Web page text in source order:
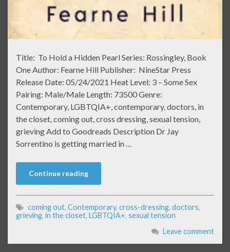
Title: To Hold a Hidden Pearl Series: Rossingley, Book
One Author: Fearne Hill Publisher: NineStar Press
Release Date: 05/24/2021 Heat Level: 3 – Some Sex
Pairing: Male/Male Length: 73500 Genre:
Contemporary, LGBTQIA+, contemporary, doctors, in
the closet, coming out, cross dressing, sexual tension,
grieving Add to Goodreads Description Dr Jay
Sorrentino is getting married in …
Continue reading
coming out, Contemporary, cross-dressing, doctors,
grieving, in the closet, LGBTQIA+, sexual tension
Leave comment